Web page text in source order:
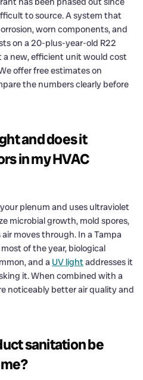
to source. A system that
worn components, and
on a 20-plus-year-old R22
new, efficient unit would cost
offer free estimates on
the numbers clearly before
and does it
in my HVAC
plenum and uses ultraviolet
microbial growth, mold spores,
moves through. In a Tampa
of the year, biological
and a UV lightaddresses it
it. When combined with a
noticeably better air quality and
sanitation be